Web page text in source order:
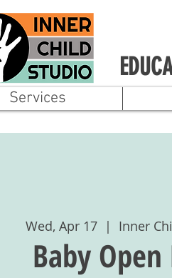
Services
Wed, Apr 17
  |
Inner
Baby Open